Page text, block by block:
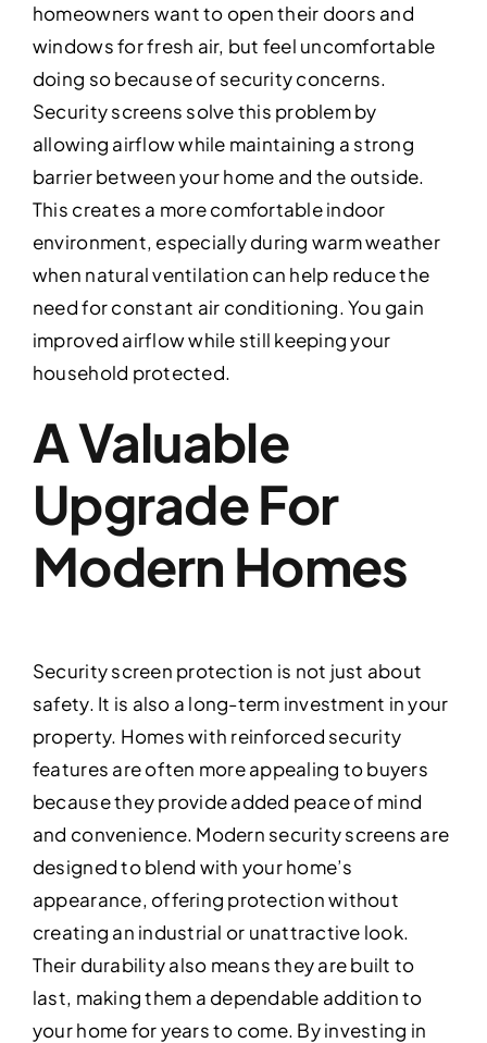
homeowners want to open their doors and
windows for fresh air, but feel uncomfortable
doing so because of security concerns.
Security screens solve this problem by
allowing airflow while maintaining a strong
barrier between your home and the outside.
This creates a more comfortable indoor
environment, especially during warm weather
when natural ventilation can help reduce the
need for constant air conditioning. You gain
improved airflow while still keeping your
household protected.
A Valuable
Upgrade For
Modern Homes
Security screen protection is not just about
safety. It is also a long-term investment in your
property. Homes with reinforced security
features are often more appealing to buyers
because they provide added peace of mind
and convenience. Modern security screens are
designed to blend with your home’s
appearance, offering protection without
creating an industrial or unattractive look.
Their durability also means they are built to
last, making them a dependable addition to
your home for years to come. By investing in